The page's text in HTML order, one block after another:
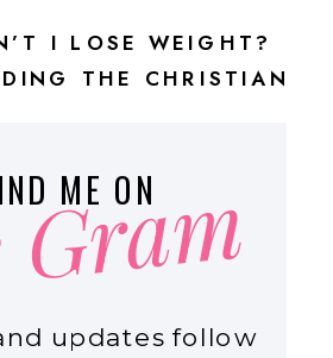
I LOSE WEIGHT?
THE CHRISTIAN
updates follow
ME ON